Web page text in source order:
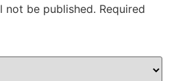
not be published. Required